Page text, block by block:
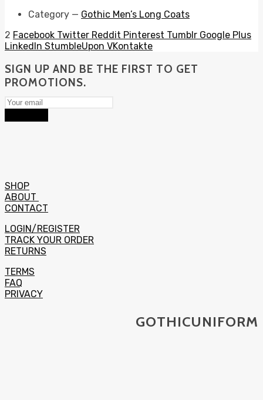
Category — Gothic Men’s Long Coats
2 Facebook Twitter Reddit Pinterest Tumblr Google Plus
LinkedIn StumbleUpon VKontakte
SIGN UP AND BE THE FIRST TO GET
PROMOTIONS.
SHOP
ABOUT
CONTACT
LOGIN/REGISTER
TRACK YOUR ORDER
RETURNS
TERMS
FAQ
PRIVACY
GOTHICUNIFORM